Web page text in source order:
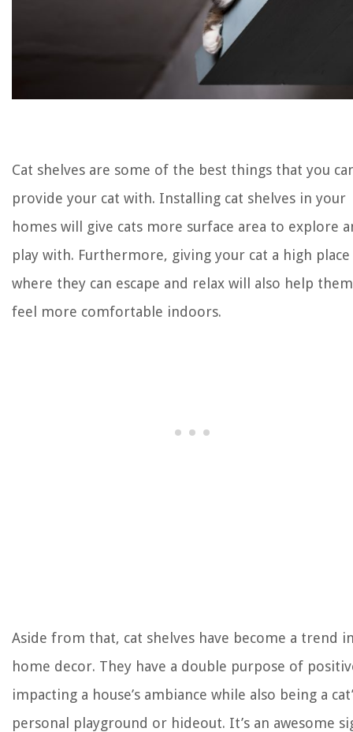
Cat shelves are some of the best things that you
provide your cat with. Installing cat shelves in your
homes will give cats more surface area to explore
play with. Furthermore, giving your cat a high place
where they can escape and relax will also help them
feel more comfortable indoors.
Aside from that, cat shelves have become a trend
home decor. They have a double purpose of
impacting a house’s ambiance while also being a
personal playground or hideout. It’s an awesome